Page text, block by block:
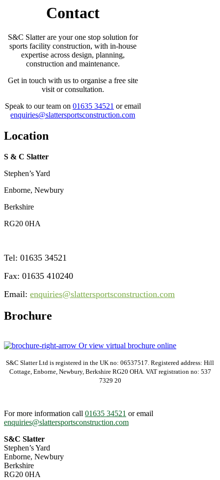
Contact
S&C Slatter are your one stop solution for
sports facility construction, with in-house
expertise across design, planning,
construction and maintenance.
Get in touch with us to organise a free site
visit or consultation.
Speak to our team on 01635 34521 or email
enquiries@slattersportsconstruction.com
Location
S & C Slatter
Stephen’s Yard
Enborne, Newbury
Berkshire
RG20 0HA
Tel: 01635 34521
Fax: 01635 410240
Email: enquiries@slattersportsconstruction.com
Brochure
Or view virtual brochure online
S&C Slatter Ltd is registered in the UK no: 06537517. Registered address: Hill
Cottage, Enborne, Newbury, Berkshire RG20 OHA. VAT registration no: 537
7329 20
For more information call 01635 34521 or email
enquiries@slattersportsconstruction.com
S&C Slatter
Stephen’s Yard
Enborne, Newbury
Berkshire
RG20 0HA